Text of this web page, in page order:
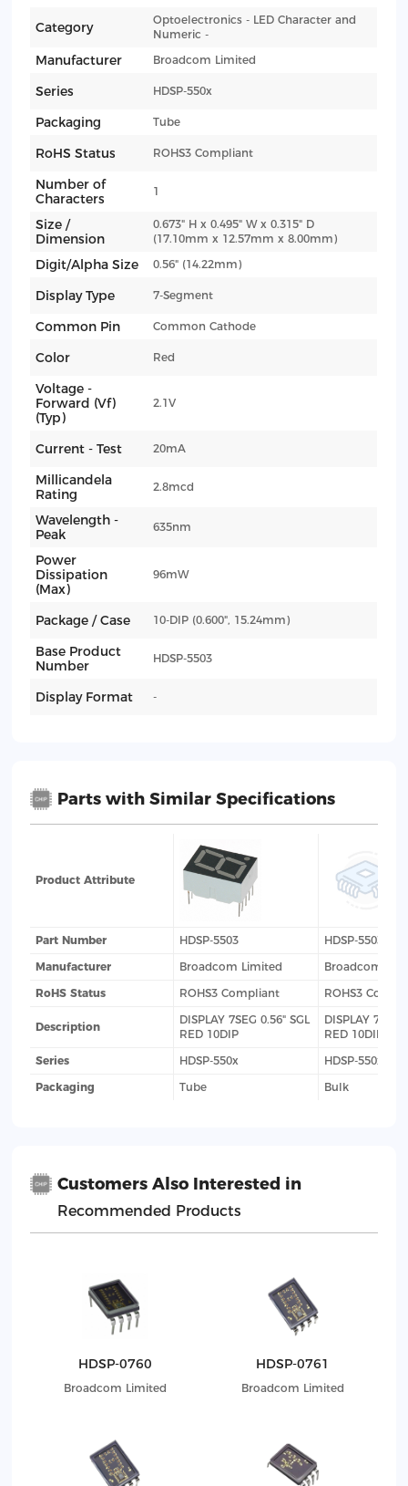
Category
Optoelectronics - LED Character and
Numeric -
Manufacturer Broadcom Limited
Series HDSP-550x
Packaging Tube
RoHS Status ROHS3 Compliant
Number of
Characters
1
Size /
Dimension
0.673" H x 0.495" W x 0.315" D
(17.10mm x 12.57mm x 8.00mm)
Digit/Alpha Size 0.56" (14.22mm)
Display Type 7-Segment
Common Pin Common Cathode
Color Red
Voltage -
Forward (Vf)
(Typ)
2.1V
Current - Test 20mA
Millicandela
Rating
2.8mcd
Wavelength -
Peak
635nm
Power
Dissipation
(Max)
96mW
Package / Case 10-DIP (0.600", 15.24mm)
Base Product
Number
HDSP-5503
Display Format -
Parts with Similar Specifications
Product Attribute
Part Number HDSP-5503
HDSP-5503-
Manufacturer
Broadcom Limited
Broadcom
RoHS Status
ROHS3 Compliant ROHS3
Description
DISPLAY 7SEG 0.56" SGL
RED 10DIP
DISPLAY 7SEG
RED 10DIP
Series
HDSP-550x
HDSP-550x
Packaging
Tube Bulk
Customers Also Interested in
Recommended Products
HDSP-0760
Broadcom Limited
HDSP-0761
Broadcom Limited